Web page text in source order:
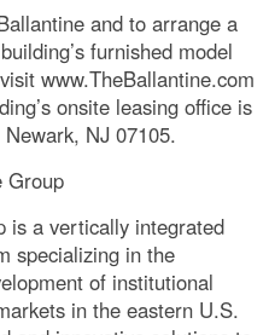
and to arrange a
furnished model
www.TheBallantine.com
onsite leasing office is
NJ 07105.
Group
is a vertically integrated
specializing in the
of institutional
in the eastern U.S.